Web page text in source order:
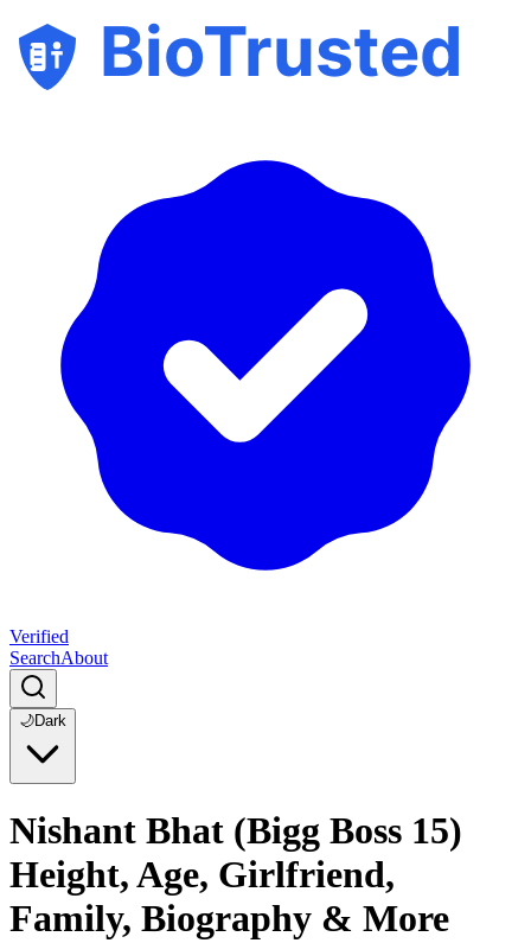
BioTrusted
Verified
SearchAbout
🌙Dark
Nishant Bhat (Bigg Boss 15)
Height, Age, Girlfriend,
Family, Biography & More